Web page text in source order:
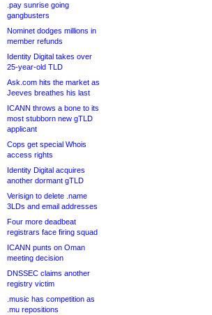
.pay sunrise going
gangbusters
Nominet dodges millions in
member refunds
Identity Digital takes over
25-year-old TLD
Ask.com hits the market as
Jeeves breathes his last
ICANN throws a bone to its
most stubborn new gTLD
applicant
Cops get special Whois
access rights
Identity Digital acquires
another dormant gTLD
Verisign to delete .name
3LDs and email addresses
Four more deadbeat
registrars face firing squad
ICANN punts on Oman
meeting decision
DNSSEC claims another
registry victim
.music has competition as
.mu repositions